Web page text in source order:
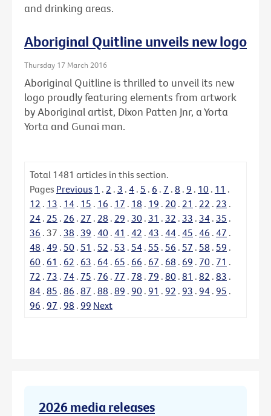
and drinking areas.
Aboriginal Quitline unveils new logo
Thursday 17 March 2016
Aboriginal Quitline is thrilled to unveil its new
logo proudly featuring elements from artwork
by Aboriginal artist, Dixon Patten Jnr, a Yorta
Yorta and Gunai man.
Total 1481 articles in this section.
Pages Previous 1 . 2 . 3 . 4 . 5 . 6 . 7 . 8 . 9 . 10 . 11 .
12 . 13 . 14 . 15 . 16 . 17 . 18 . 19 . 20 . 21 . 22 . 23 .
24 . 25 . 26 . 27 . 28 . 29 . 30 . 31 . 32 . 33 . 34 . 35 .
36 . 37 . 38 . 39 . 40 . 41 . 42 . 43 . 44 . 45 . 46 . 47 .
48 . 49 . 50 . 51 . 52 . 53 . 54 . 55 . 56 . 57 . 58 . 59 .
60 . 61 . 62 . 63 . 64 . 65 . 66 . 67 . 68 . 69 . 70 . 71 .
72 . 73 . 74 . 75 . 76 . 77 . 78 . 79 . 80 . 81 . 82 . 83 .
84 . 85 . 86 . 87 . 88 . 89 . 90 . 91 . 92 . 93 . 94 . 95 .
96 . 97 . 98 . 99 Next
2026 media releases